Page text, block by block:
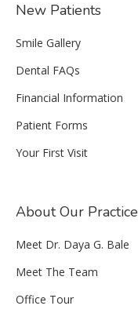
New Patients
Smile Gallery
Dental FAQs
Financial Information
Patient Forms
Your First Visit
About Our Practice
Meet Dr. Daya G. Bale
Meet The Team
Office Tour